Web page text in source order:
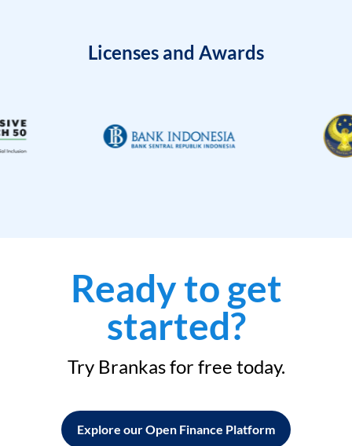
Licenses and Awards
Ready to get
started?
Try Brankas for free today.
Explore our Open Finance Platform